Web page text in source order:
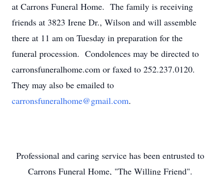
at Carrons Funeral Home. The family is receiving
friends at 3823 Irene Dr., Wilson and will assemble
there at 11 am on Tuesday in preparation for the
funeral procession. Condolences may be directed to
carronsfuneralhome.com or faxed to 252.237.0120.
They may also be emailed to
carronsfuneralhome@gmail.com.
Professional and caring service has been entrusted to
Carrons Funeral Home, "The Willing Friend".